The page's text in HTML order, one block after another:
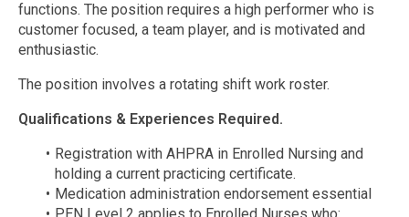
functions. The position requires a high performer who is
customer focused, a team player, and is motivated and
enthusiastic.
The position involves a rotating shift work roster.
Qualifications & Experiences Required.
Registration with AHPRA in Enrolled Nursing and
holding a current practicing certificate.
Medication administration endorsement essential